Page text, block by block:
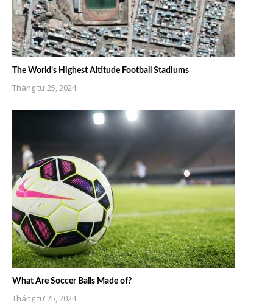
The World’s Highest Altitude Football Stadiums
Tháng tư 25, 2024
What Are Soccer Balls Made of?
Tháng tư 25, 2024